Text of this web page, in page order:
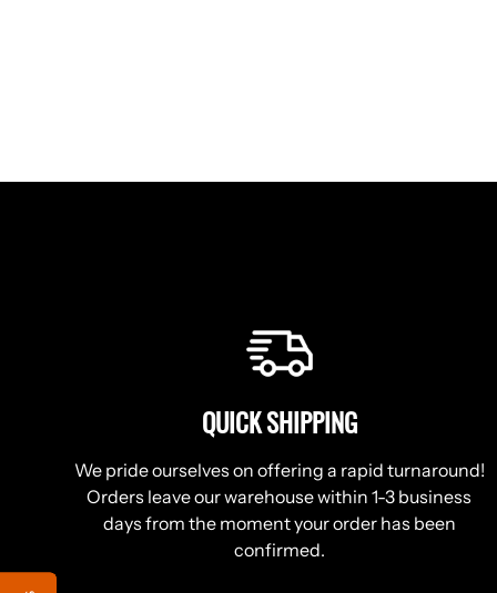
QUICK SHIPPING
We pride ourselves on offering a rapid turnaround!
Orders leave our warehouse within 1-3 business
days from the moment your order has been
confirmed.